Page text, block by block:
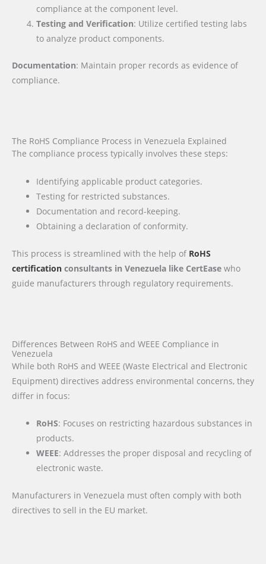
compliance at the component level.
Testing and Verification: Utilize certified testing labs
to analyze product components.
Documentation: Maintain proper records as evidence of
compliance.
The RoHS Compliance Process in Venezuela Explained
The compliance process typically involves these steps:
Identifying applicable product categories.
Testing for restricted substances.
Documentation and record-keeping.
Obtaining a declaration of conformity.
This process is streamlined with the help of RoHS
certification consultants in Venezuela like CertEase who
guide manufacturers through regulatory requirements.
Differences Between RoHS and WEEE Compliance in
Venezuela
While both RoHS and WEEE (Waste Electrical and Electronic
Equipment) directives address environmental concerns, they
differ in focus:
RoHS: Focuses on restricting hazardous substances in
products.
WEEE: Addresses the proper disposal and recycling of
electronic waste.
Manufacturers in Venezuela must often comply with both
directives to sell in the EU market.